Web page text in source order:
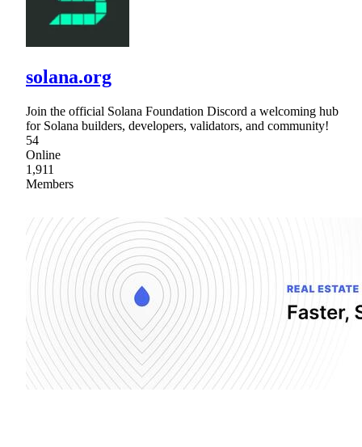
solana.org
Join the official Solana Foundation Discord a welcoming hub
for Solana builders, developers, validators, and community!
54
Online
1,911
Members